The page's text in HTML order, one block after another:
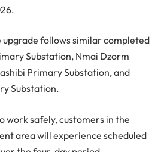
upgrade follows similar completed
Substation, Nmai Dzorm
Primary Substation, and
Substation.
work safely, customers in the
area will experience scheduled